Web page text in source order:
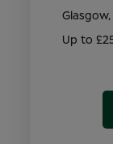
Up to